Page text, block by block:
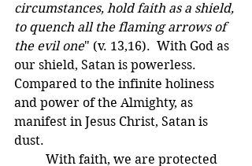
circumstances, hold faith as a shield,
to quench all the flaming arrows of
the evil one" (v. 13,16).  With God as
our shield, Satan is powerless.
Compared to the infinite holiness
and power of the Almighty, as
manifest in Jesus Christ, Satan is
dust.